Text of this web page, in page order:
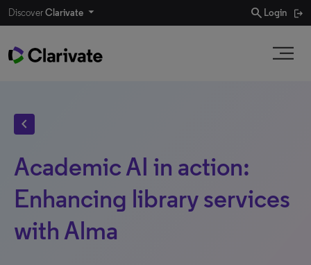
DiscoverClarivate search Login
chevron_left
Academic AI in action:
Enhancing library services
with Alma